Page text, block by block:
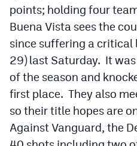
points; holding four
Buena Vista sees the
since suffering a critical
29) last Saturday. It
of the season and
first place. They also
so their title hopes are
Against Vanguard, the